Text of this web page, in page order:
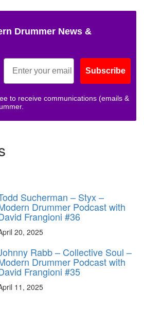
Drummer News &
Subscribe
to receive communications (emails &
Sucherman – Styx –
Drummer Podcast with
Frangioni #36
20, 2025
Rabb – Collective Soul –
Drummer Podcast with
Frangioni #35
11, 2025